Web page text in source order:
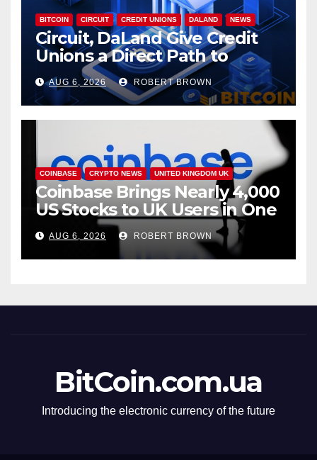
BITCOIN CIRCUIT CREDIT UNIONS DALAND NEWS
Circuit, DaLand Give Credit
Unions a Direct Path to
Bitcoin
AUG 6, 2026 ROBERT BROWN
COINBASE CRYPTO NEWS UNITED KINGDOM UK
Coinbase Brings Nearly 4,000
US Stocks to UK Users in One
App
AUG 6, 2026 ROBERT BROWN
BitCoin.com.ua
Introducing the electronic currency of the future